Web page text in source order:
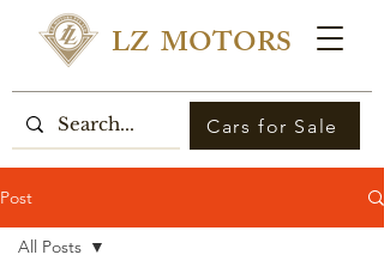
LZ MOTORS
Cars for Sale
Post
All Posts